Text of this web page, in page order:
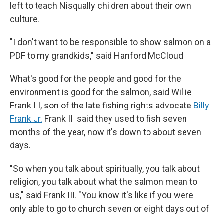
left to teach Nisqually children about their own
culture.
"I don't want to be responsible to show salmon on a
PDF to my grandkids," said Hanford McCloud.
What's good for the people and good for the
environment is good for the salmon, said Willie
Frank III, son of the late fishing rights advocate Billy
Frank Jr. Frank III said they used to fish seven
months of the year, now it's down to about seven
days.
"So when you talk about spiritually, you talk about
religion, you talk about what the salmon mean to
us," said Frank III. "You know it's like if you were
only able to go to church seven or eight days out of